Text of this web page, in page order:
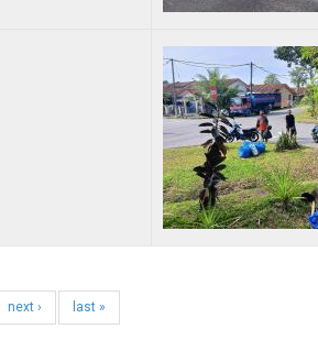
next › last »